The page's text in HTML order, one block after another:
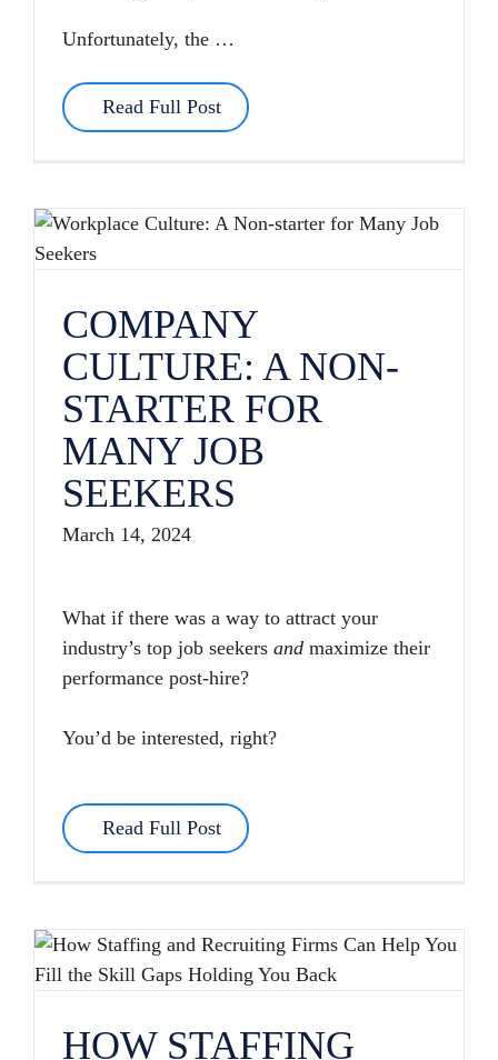
Unfortunately, the …
Read Full Post
COMPANY
CULTURE: A NON-
STARTER FOR
MANY JOB
SEEKERS
March 14, 2024
What if there was a way to attract your
industry’s top job seekers and maximize their
performance post-hire?
You’d be interested, right?
Read Full Post
HOW STAFFING